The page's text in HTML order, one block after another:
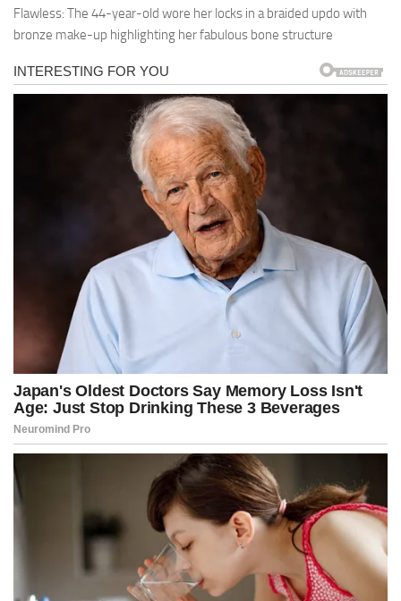
Flawless: The 44-year-old wore her locks in a braided updo with
bronze make-up highlighting her fabulous bone structure